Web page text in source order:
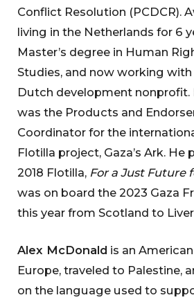
Conflict Resolution (PCDCR).
living in the Netherlands for 6
Master’s degree in Human
Studies, and now working
Dutch development nonprofit.
was the Products and
Coordinator for the
Flotilla project, Gaza’s Ark.
2018 Flotilla, For a Just Future
was on board the 2023 Gaza
this year from Scotland to
Alex McDonald is an
Europe, traveled to Palestine,
on the language used to